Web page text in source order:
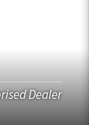
Dealer